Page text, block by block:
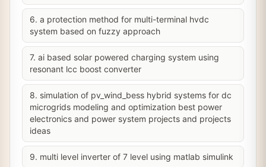
6. a protection method for multi-terminal hvdc
system based on fuzzy approach
7. ai based solar powered charging system using
resonant lcc boost converter
8. simulation of pv_wind_bess hybrid systems for dc
microgrids modeling and optimization best power
electronics and power system projects and projects
ideas
9. multi level inverter of 7 level using matlab simulink